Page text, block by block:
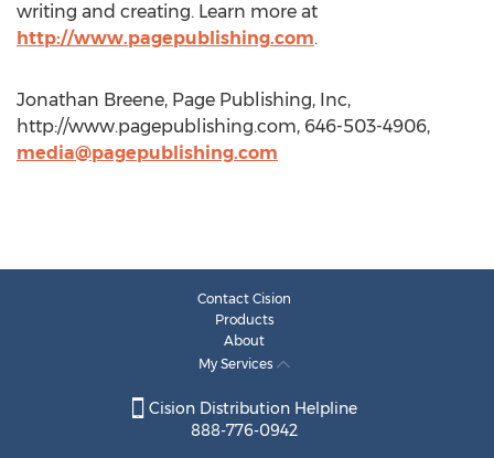
writing and creating. Learn more at
http://www.pagepublishing.com.
Jonathan Breene, Page Publishing, Inc,
http://www.pagepublishing.com, 646-503-4906,
media@pagepublishing.com
Contact Cision
Products
About
My Services
Cision Distribution Helpline
888-776-0942